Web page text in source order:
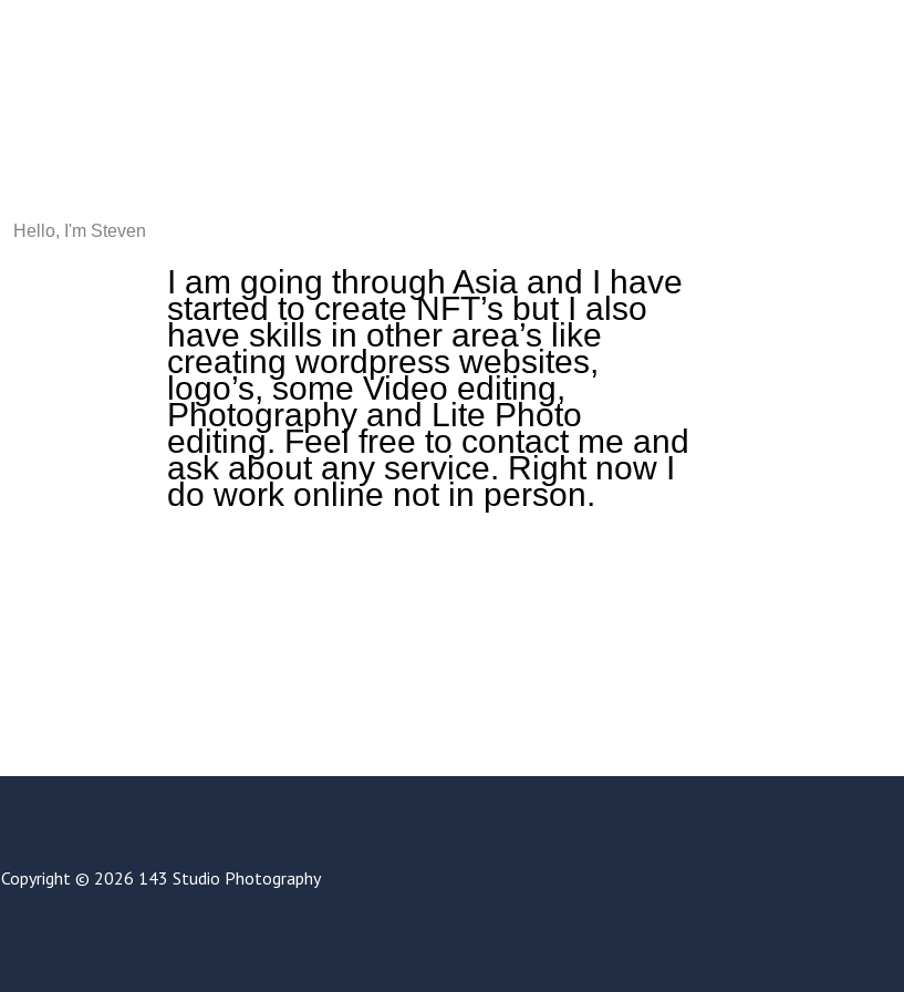
Hello, I'm Steven
I am going through Asia and I have
started to create NFT’s but I also
have skills in other area’s like
creating wordpress websites,
logo’s, some Video editing,
Photography and Lite Photo
editing. Feel free to contact me and
ask about any service. Right now I
do work online not in person.
Copyright © 2026 143 Studio Photography